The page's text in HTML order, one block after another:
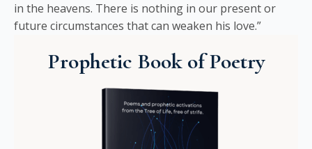
in the heavens. There is nothing in our present or
future circumstances that can weaken his love.”
Prophetic Book of Poetry